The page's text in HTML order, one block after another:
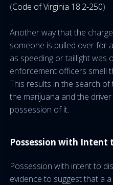
(Code of Virginia 18.2-250)
Another way that the
someone is pulled over for
as speeding or taillight was
enforcement officers smell
This results in the search
the marijuana and the
possession of it.
Possession with Intent
Possession with intent to
evidence to suggest that a